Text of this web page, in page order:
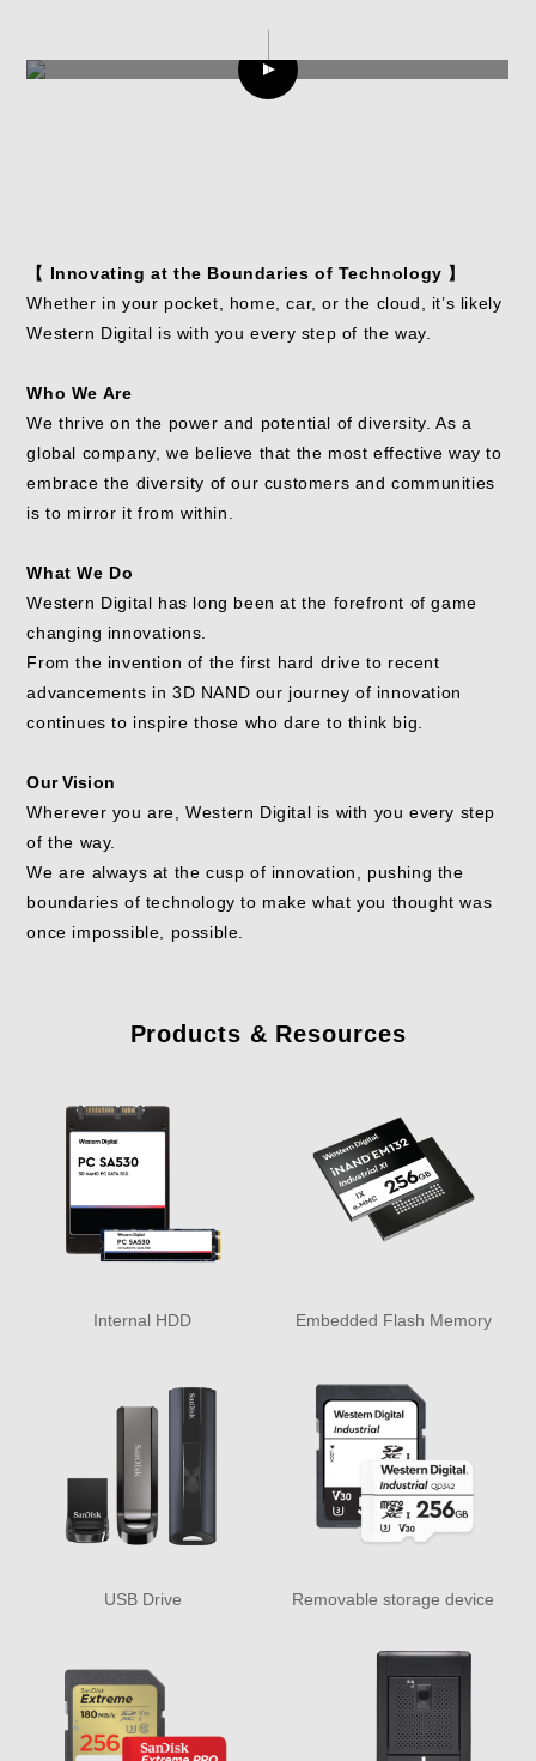
【 Innovating at the Boundaries of Technology 】
Whether in your pocket, home, car, or the cloud, it’s likely
Western Digital is with you every step of the way.
Who We Are
We thrive on the power and potential of diversity. As a
global company, we believe that the most effective way to
embrace the diversity of our customers and communities
is to mirror it from within.
What We Do
Western Digital has long been at the forefront of game
changing innovations.
From the invention of the first hard drive to recent
advancements in 3D NAND our journey of innovation
continues to inspire those who dare to think big.
Our Vision
Wherever you are, Western Digital is with you every step
of the way.
We are always at the cusp of innovation, pushing the
boundaries of technology to make what you thought was
once impossible, possible.
Products & Resources
Internal HDD Embedded Flash Memory
USB Drive Removable storage device